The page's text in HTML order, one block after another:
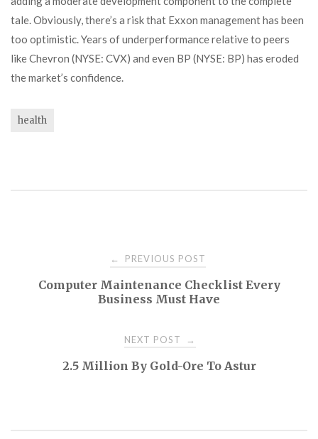
tale. Obviously, there’s a risk that Exxon management has been
too optimistic. Years of underperformance relative to peers
like Chevron (NYSE: CVX) and even BP (NYSE: BP) has eroded
the market’s confidence.
health
navigation
← PREVIOUS POST
Computer Maintenance Checklist Every
Business Must Have
NEXT POST →
2.5 Million By Gold-Ore To Astur